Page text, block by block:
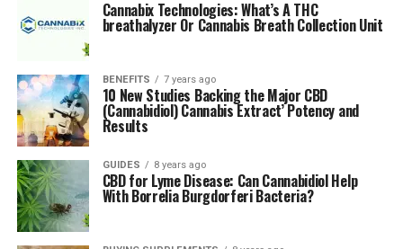
Home growers, or anyone considering setting up a
larger medicinal marijuana business, should be well
informed of the laws and requirements that govern
their state or country of residence.
RELATED TOPICS: GROW
UP NEXT
Marijuana and High-Risk Banking: What New Cannabis
Businesses Should Know Upfront
DON'T MISS
Cannabix Technologies: What’s A THC
breathalyzer Or Cannabis Breath Collection Unit
BENEFITS 7 years ago
10 New Studies Backing the Major CBD
(Cannabidiol) Cannabis Extract’ Potency and
Results
GUIDES 8 years ago
CBD for Lyme Disease: Can Cannabidiol Help
With Borrelia Burgdorferi Bacteria?